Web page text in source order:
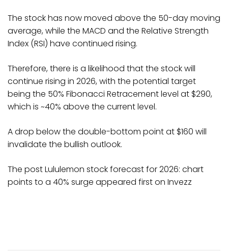
The stock has now moved above the 50-day moving
average, while the MACD and the Relative Strength
Index (RSI) have continued rising.
Therefore, there is a likelihood that the stock will
continue rising in 2026, with the potential target
being the 50% Fibonacci Retracement level at $290,
which is ~40% above the current level.
A drop below the double-bottom point at $160 will
invalidate the bullish outlook.
The post Lululemon stock forecast for 2026: chart
points to a 40% surge appeared first on Invezz